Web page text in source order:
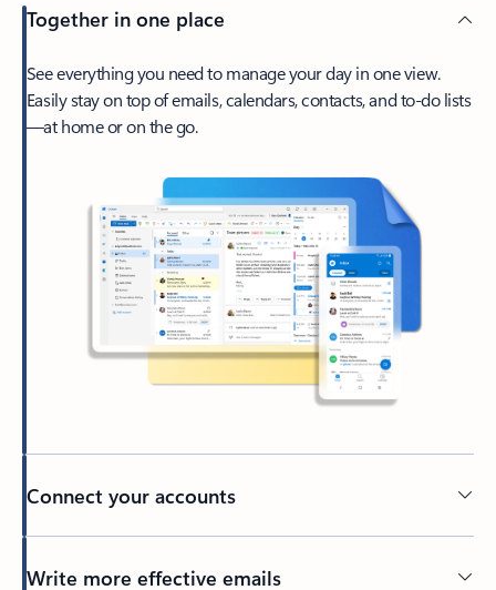
Together in one place
See everything you need to manage your day in one view.
Easily stay on top of emails, calendars, contacts, and to-do lists
—at home or on the go.
Connect your accounts
Write more effective emails